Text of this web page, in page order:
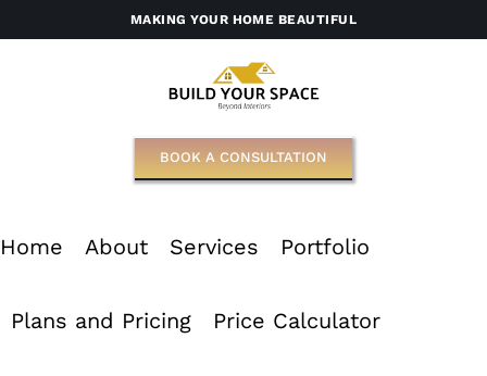
MAKING YOUR HOME BEAUTIFUL
BOOK A CONSULTATION
Home About Services Portfolio
Plans and Pricing Price Calculator